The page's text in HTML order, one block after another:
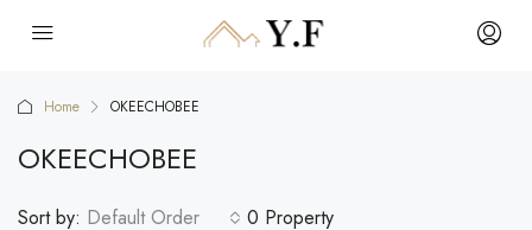
Home OKEECHOBEE
OKEECHOBEE
0 Property
Sort by: Default Order